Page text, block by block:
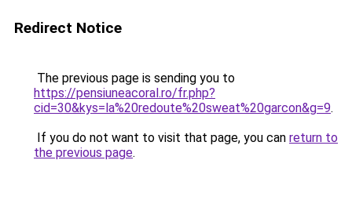
Redirect Notice
The previous page is sending you to
https://pensiuneacoral.ro/fr.php?
cid=30&kys=la%20redoute%20sweat%20garcon&g=9.
If you do not want to visit that page, you can return to
the previous page.